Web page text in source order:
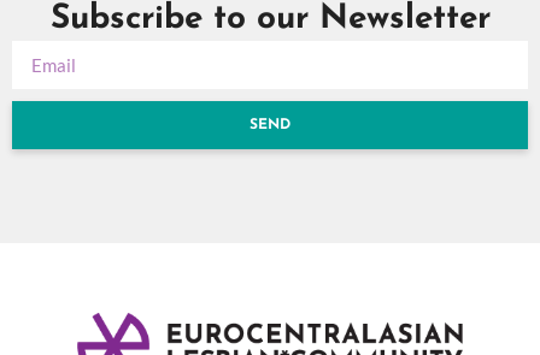
Subscribe to our Newsletter
SEND